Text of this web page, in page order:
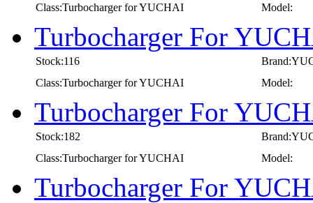
Class:Turbocharger for YUCHAI Model:
Turbocharger For
Stock:116
Class:Turbocharger for YUCHAI
Model:
Turbocharger For
Stock:182
Class:Turbocharger for YUCHAI
Model:
Turbocharger For